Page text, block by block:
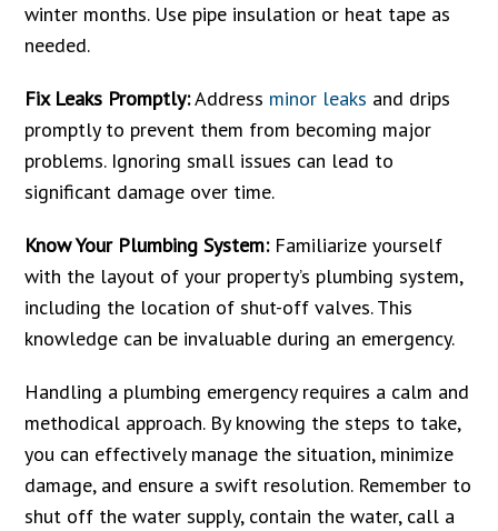
winter months. Use pipe insulation or heat tape as
needed.
Fix Leaks Promptly:Address minor leaks and drips
promptly to prevent them from becoming major
problems. Ignoring small issues can lead to
significant damage over time.
Know Your Plumbing System:Familiarize yourself
with the layout of your property’s plumbing system,
including the location of shut-off valves. This
knowledge can be invaluable during an emergency.
Handling a plumbing emergency requires a calm and
methodical approach. By knowing the steps to take,
you can effectively manage the situation, minimize
damage, and ensure a swift resolution. Remember to
shut off the water supply, contain the water, call a